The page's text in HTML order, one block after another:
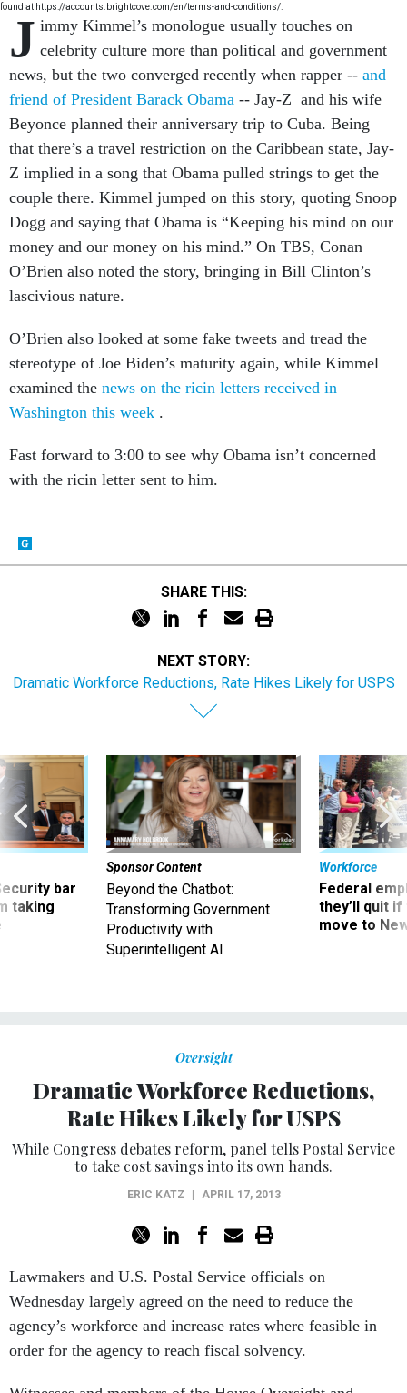
found at https://accounts.brightcove.com/en/terms-and-conditions/.
J immy Kimmel’s monologue usually touches on
celebrity culture more than political and government
news, but the two converged recently when rapper -- and
friend of President Barack Obama -- Jay-Z and his wife
Beyonce planned their anniversary trip to Cuba. Being
that there’s a travel restriction on the Caribbean state, Jay-
Z implied in a song that Obama pulled strings to get the
couple there. Kimmel jumped on this story, quoting Snoop
Dogg and saying that Obama is “Keeping his mind on our
money and our money on his mind.” On TBS, Conan
O’Brien also noted the story, bringing in Bill Clinton’s
lascivious nature.
O’Brien also looked at some fake tweets and tread the
stereotype of Joe Biden’s maturity again, while Kimmel
examined the news on the ricin letters received in
Washington this week .
Fast forward to 3:00 to see why Obama isn’t concerned
with the ricin letter sent to him.
Dramatic Workforce Reductions, Rate Hikes Likely for USPS
taking
Sponsor Content
Beyond the Chatbot:
Transforming Government
Productivity with
Superintelligent AI
Workforce
Federal
they’ll quit
move to
Dramatic Workforce Reductions,
Rate Hikes Likely for USPS
While Congress debates reform, panel tells Postal Service
to take cost savings into its own hands.
ERIC KATZ | APRIL 17, 2013
Wednesday largely agreed on the need to reduce the
agency’s workforce and increase rates where feasible in
order for the agency to reach fiscal solvency.